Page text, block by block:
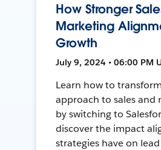
How Stronger
Marketing
Growth
July 9, 2024 • 06:00 PM
Learn how to
approach to sales and
by switching to
discover the impact
strategies have on